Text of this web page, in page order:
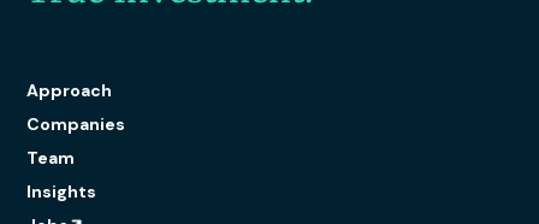
Approach
Companies
Team
Insights